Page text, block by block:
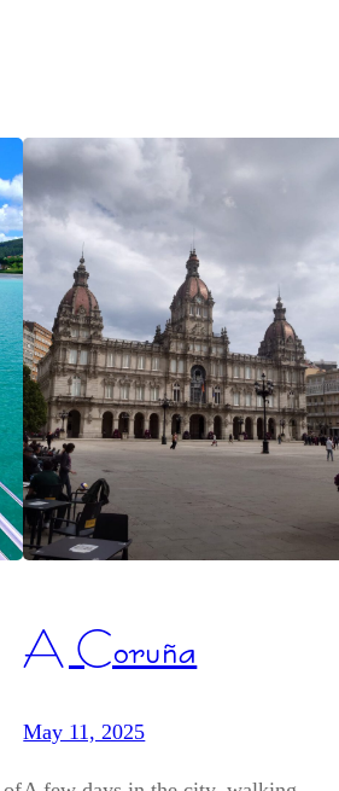
A Coruña
May 11, 2025